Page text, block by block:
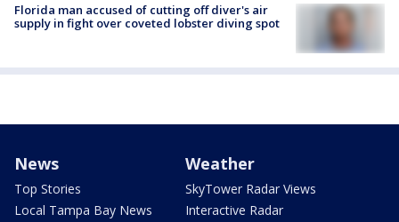
Florida man accused of cutting off diver's air
supply in fight over coveted lobster diving spot
News
Top Stories
Local Tampa Bay News
Weather
SkyTower Radar Views
Interactive Radar